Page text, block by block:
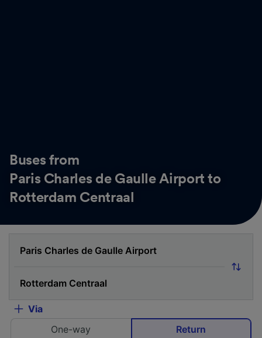
Buses from
Paris Charles de Gaulle Airport to
Rotterdam Centraal
Via
One-way
Return